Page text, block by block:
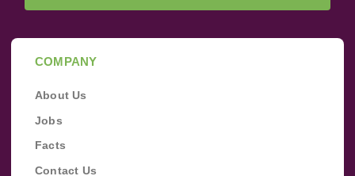
COMPANY
About Us
Jobs
Facts
Contact Us